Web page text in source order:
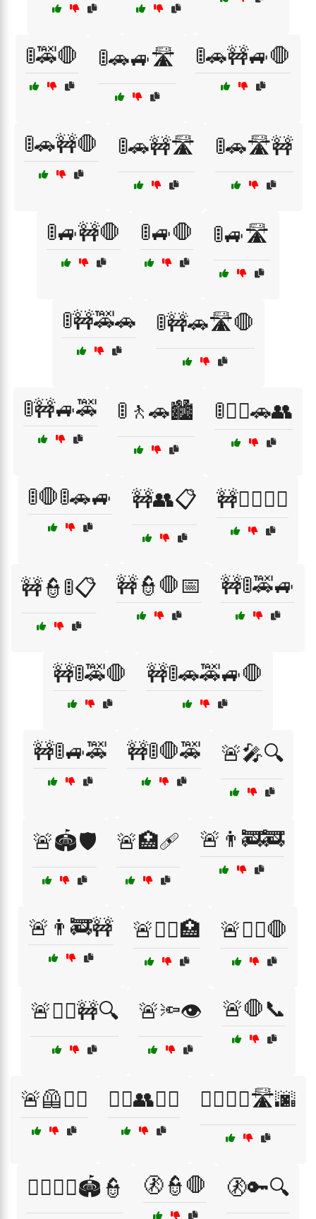
🚦🚕🛑 🚦🚗🚙🛣️ 🚦🚗🚧🚙🛑
🚦🚗🚧🛑 🚦🚗🚧🛣️ 🚦🚗🛣️🚧
🚦🚙🚧🛑 🚦🚙🛑 🚦🚙🛣️
🚦🚧🚕🚗 🚦🚧🚗🛣️🛑
🚦🚧🚙🚕 🚦🚶🚗🏙️ 🚦🚶‍♂️🚗👥
🚦🛑🚦🚗🚙 🚧👥📋 🚧👨‍✈️👩‍✈️
🚧👮🚦📋 🚧👮🛑📅 🚧🚦🚕🚙
🚧🚦🚕🛑 🚧🚦🚗🚕🚙🛑
🚧🚦🚙🚕 🚧🚦🛑🚕 🚨🎤🔍
🚨🏟️🛡️ 🚨🏥🩹 🚨👨‍🚒🚒
🚨👨‍🚒🚧 🚨👩‍⚕️🏥 🚨👩‍⚕️🛑
🚨👮‍♀️🚧🔍 🚨🔦👁️ 🚨🛑📞
🚨🦺👮‍♀️ 🚴‍♂️👥🚴‍♀️ 🚶‍♀️🚶‍♂️🛣️🌆
🚶‍♂️🚶‍♀️🏟️👮 🚷👮🛑 🚷🔑🔍